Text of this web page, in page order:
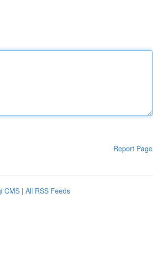
Report Page
CMS | All RSS Feeds